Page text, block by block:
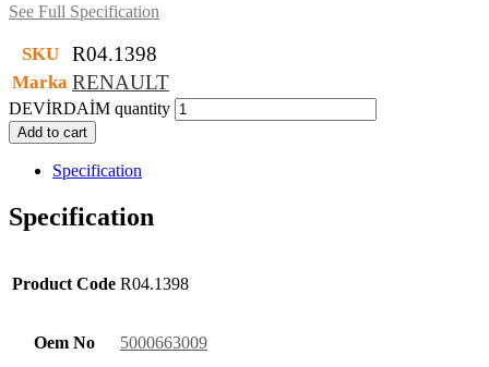
See Full Specification
SKU R04.1398
Marka RENAULT
DEVİRDAİM quantity
Add to cart
Specification
Specification
Product Code R04.1398
Oem No 5000663009